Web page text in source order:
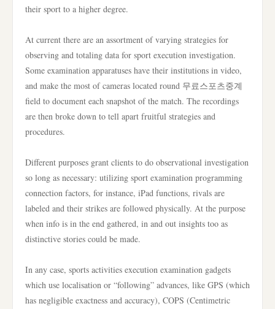
their sport to a higher degree.
At current there are an assortment of varying strategies for
observing and totaling data for sport execution investigation.
Some examination apparatuses have their institutions in video,
and make the most of cameras located round 무료스포츠중계
field to document each snapshot of the match. The recordings
are then broke down to tell apart fruitful strategies and
procedures.
Different purposes grant clients to do observational investigation
so long as necessary: utilizing sport examination programming
connection factors, for instance, iPad functions, rivals are
labeled and their strikes are followed physically. At the purpose
when info is in the end gathered, in and out insights too as
distinctive stories could be made.
In any case, sports activities execution examination gadgets
which use localisation or “following” advances, like GPS (which
has negligible exactness and accuracy), COPS (Centimetric